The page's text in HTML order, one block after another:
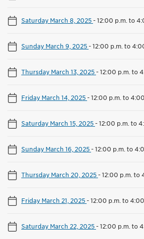
Saturday March 8, 2025-12:00 p.m. to
Sunday March 9, 2025-12:00 p.m. to
Thursday March 13, 2025-12:00 p.m. to
Friday March 14, 2025-12:00 p.m. to
Saturday March 15, 2025-12:00 p.m. to
Sunday March 16, 2025-12:00 p.m. to
Thursday March 20, 2025-12:00 p.m. to
Friday March 21, 2025-12:00 p.m. to 4:00
Saturday March 22, 2025-12:00 p.m. to